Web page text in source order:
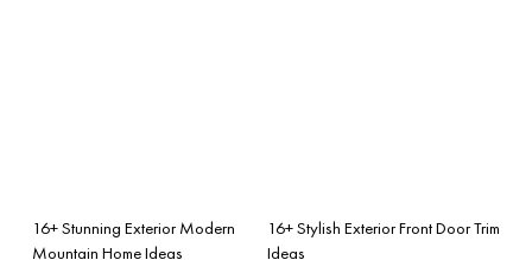
16+ Stunning Exterior Modern
Mountain Home Ideas
16+ Stylish Exterior Front Door Trim
Ideas